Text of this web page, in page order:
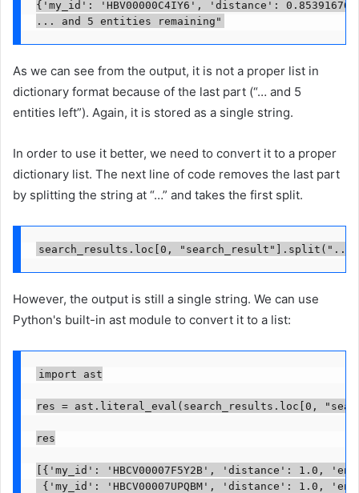
{'my_id': 'HBV00000C4IY6', 'distance':
... and 5 entities remaining"
As we can see from the output, it is not a proper list in
dictionary format because of the last part (“… and 5
entities left”). Again, it is stored as a single string.
In order to use it better, we need to convert it to a proper
dictionary list. The next line of code removes the last part
by splitting the string at “…” and takes the first split.
search_results.loc[0,
However, the output is still a single string. We can use
Python's built-in ast module to convert it to a list:
import ast
res = ast.literal_eval(search_results.loc[0,
res
[{'my_id': 'HBCV00007F5Y2B', 'distance': 1.0,
{'my_id': 'HBCV00007UPQBM', 'distance': 1.0,